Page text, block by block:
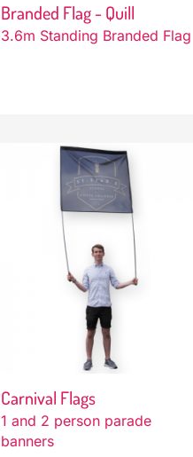
Branded Flag - Quill
3.6m Standing Branded Flag
Carnival Flags
1 and 2 person parade
banners